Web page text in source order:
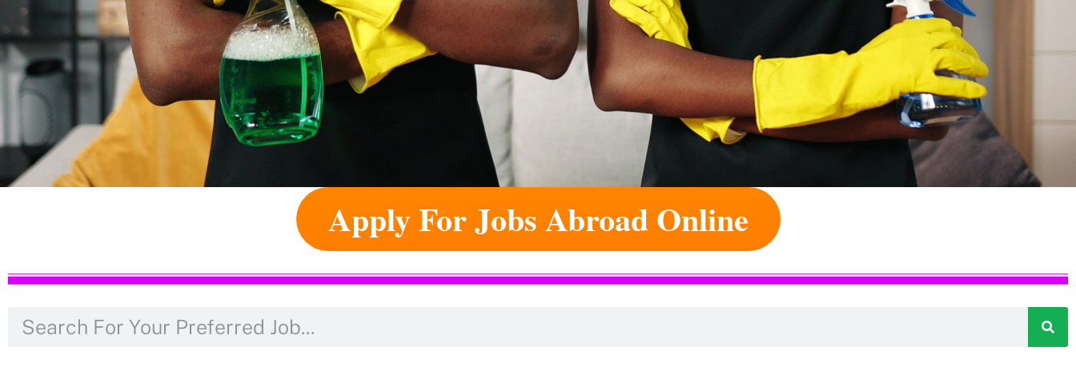
Apply For Jobs Abroad Online. This Is The Home Of Your Dream Job
Apply For Jobs Abroad Online. Thousands Of Young People's Lives And Futures Are Altered By Us Every Day. The Only
Real Question Is Whether Or Not You Will Be The One To Write The Next Success Story.
Apply For Jobs Abroad Online